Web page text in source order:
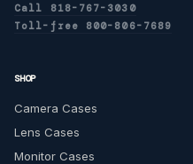
Call 818-767-3030
Toll-free 800-806-7689
SHOP
Camera Cases
Lens Cases
Monitor Cases